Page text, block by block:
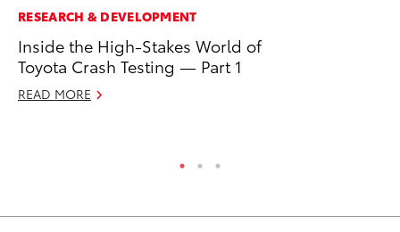
RESEARCH & DEVELOPMENT
Inside the High-Stakes World of
Toyota Crash Testing — Part 1
READ MORE